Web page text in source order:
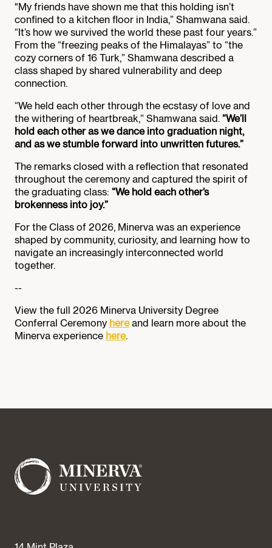
"My friends have shown me that this holding isn’t
confined to a kitchen floor in India,” Shamwana said.
“It’s how we survived the world these past four years.”
From the “freezing peaks of the Himalayas” to “the
cozy corners of 16 Turk,” Shamwana described a
class shaped by shared vulnerability and deep
connection.
“We held each other through the ecstasy of love and
the withering of heartbreak,” Shamwana said. “We’ll
hold each other as we dance into graduation night,
and as we stumble forward into unwritten futures.”
The remarks closed with a reflection that resonated
throughout the ceremony and captured the spirit of
the graduating class: “We hold each other’s
brokenness into joy.”
For the Class of 2026, Minerva was an experience
shaped by community, curiosity, and learning how to
navigate an increasingly interconnected world
together.
--
View the full 2026 Minerva University Degree
Conferral Ceremony here and learn more about the
Minerva experience here.